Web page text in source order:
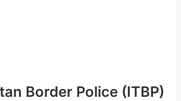
Border Police (ITBP)